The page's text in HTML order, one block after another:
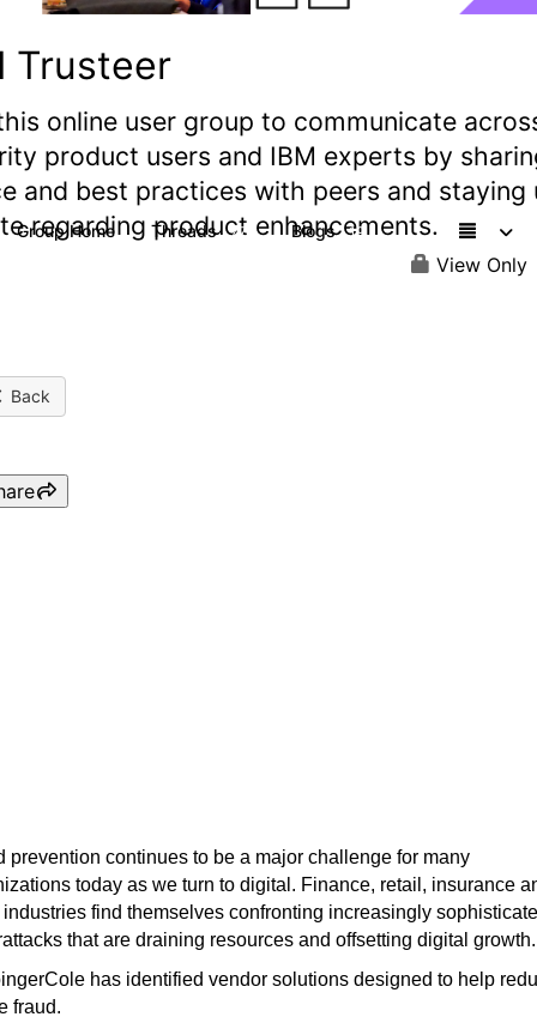
Trusteer
online user group to communicate
product users and IBM experts by
and best practices with peers and staying
regarding product enhancements.
Group Home Threads 77 Blogs 19
View Only
Back
prevention continues to be a major challenge for many
today as we turn to digital. Finance, retail, insurance
industries find themselves confronting increasingly
that are draining resources and offsetting digital growth.
has identified vendor solutions designed to help
fraud.